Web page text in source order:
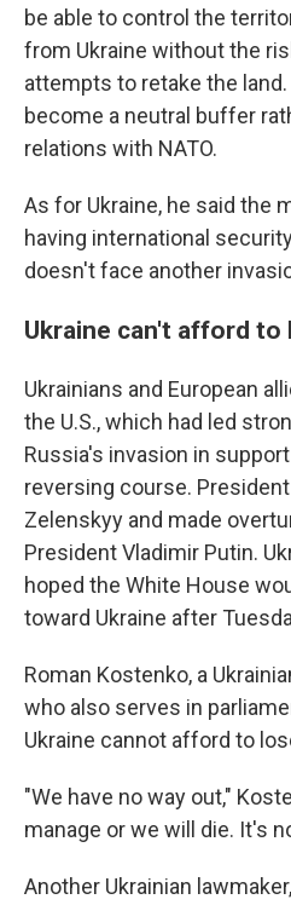
be able to control the
from Ukraine without the
attempts to retake the
become a neutral buffer
relations with NATO.
As for Ukraine, he said the
having international
doesn't face another
Ukraine can't afford to
Ukrainians and European
the U.S., which had led
Russia's invasion in
reversing course.
Zelenskyy and made
President Vladimir Putin.
hoped the White House
toward Ukraine after
Roman Kostenko, a
who also serves in
Ukraine cannot afford to
"We have no way out,"
manage or we will die. It's
Another Ukrainian